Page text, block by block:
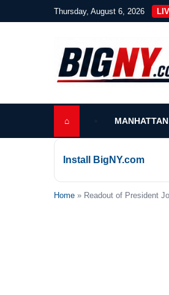
Thursday, August 6, 2026
⌂ MANHATTAN
Install BigNY.com
Home » Readout of President